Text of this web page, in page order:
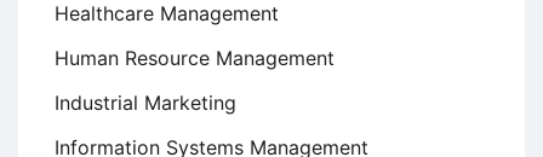
Healthcare Management
Human Resource Management
Industrial Marketing
Information Systems Management